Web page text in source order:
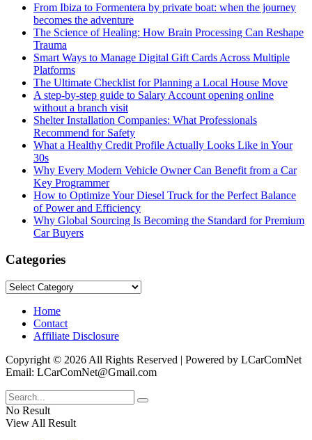
From Ibiza to Formentera by private boat: when the journey
becomes the adventure
The Science of Healing: How Brain Processing Can Reshape
Trauma
Smart Ways to Manage Digital Gift Cards Across Multiple
Platforms
The Ultimate Checklist for Planning a Local House Move
A step-by-step guide to Salary Account opening online
without a branch visit
Shelter Installation Companies: What Professionals
Recommend for Safety
What a Healthy Credit Profile Actually Looks Like in Your
30s
Why Every Modern Vehicle Owner Can Benefit from a Car
Key Programmer
How to Optimize Your Diesel Truck for the Perfect Balance
of Power and Efficiency
Why Global Sourcing Is Becoming the Standard for Premium
Car Buyers
Categories
Categories
Home
Contact
Affiliate Disclosure
Copyright © 2026 All Rights Reserved | Powered by LCarComNet
Email: LCarComNet@Gmail.com
No Result
View All Result